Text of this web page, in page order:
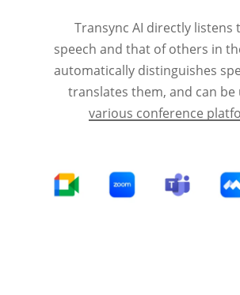
Transync AI directly listens
speech and that of others in
automatically distinguishes
translates them, and can be
various conference